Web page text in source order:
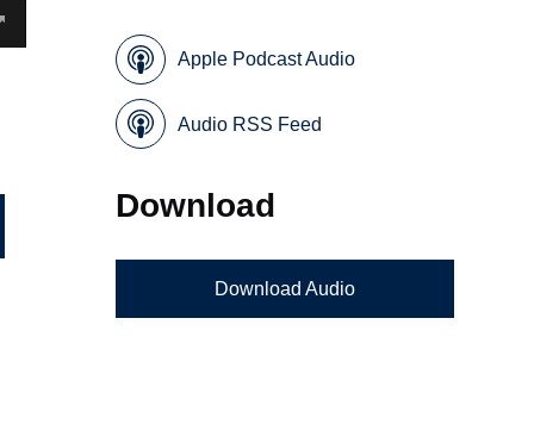
Apple Podcast Audio
Audio RSS Feed
Download
Download Audio